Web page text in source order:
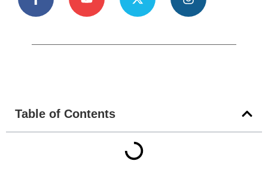
Table of Contents